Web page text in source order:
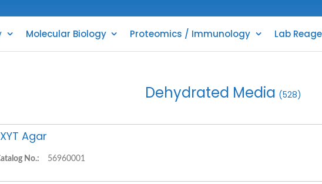
Molecular Biology Proteomics / Immunology Lab
Dehydrated Media (528)
Agar
No.: 56960001